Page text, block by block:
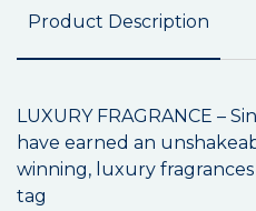
Product Description
LUXURY FRAGRANCE –
have earned an
winning, luxury
tag